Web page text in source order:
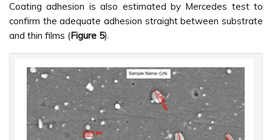
Coating adhesion is also estimated by Mercedes test to
confirm the adequate adhesion straight between substrate
and thin films (Figure 5).